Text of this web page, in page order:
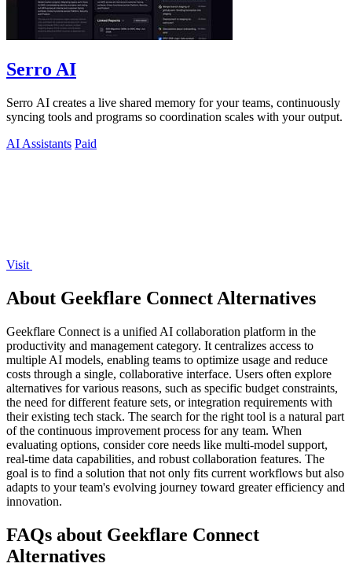
Serro AI
Serro AI creates a live shared memory for your teams, continuously
syncing tools and programs so coordination scales with your output.
AI Assistants Paid
Visit
About Geekflare Connect Alternatives
Geekflare Connect is a unified AI collaboration platform in the
productivity and management category. It centralizes access to
multiple AI models, enabling teams to optimize usage and reduce
costs through a single, collaborative interface. Users often explore
alternatives for various reasons, such as specific budget constraints,
the need for different feature sets, or integration requirements with
their existing tech stack. The search for the right tool is a natural part
of the continuous improvement process for any team. When
evaluating options, consider core needs like multi-model support,
real-time data capabilities, and robust collaboration features. The
goal is to find a solution that not only fits current workflows but also
adapts to your team's evolving journey toward greater efficiency and
innovation.
FAQs about Geekflare Connect
Alternatives